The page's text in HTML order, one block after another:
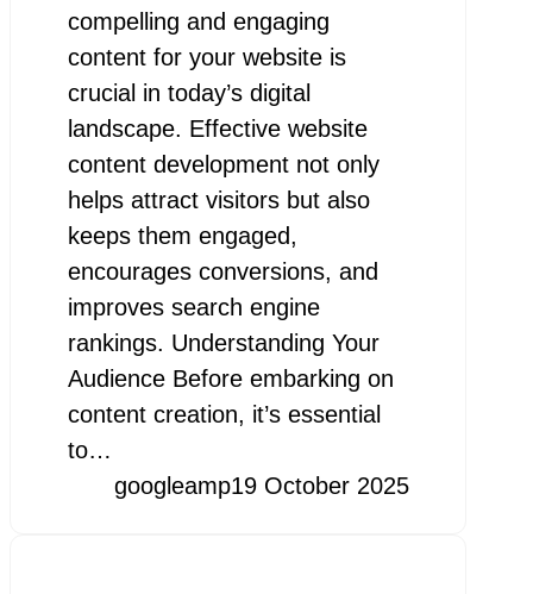
compelling and engaging
content for your website is
crucial in today’s digital
landscape. Effective website
content development not only
helps attract visitors but also
keeps them engaged,
encourages conversions, and
improves search engine
rankings. Understanding Your
Audience Before embarking on
content creation, it’s essential
to…
googleamp19 October 2025